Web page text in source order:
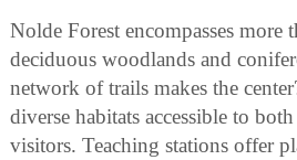
Nolde Forest encompasses more
deciduous woodlands and
network of trails makes the
diverse habitats accessible to
visitors. Teaching stations offer